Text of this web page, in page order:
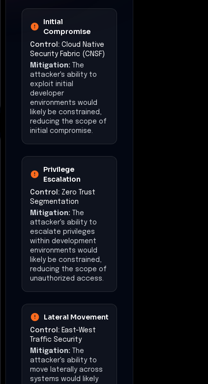
Initial
Compromise
Control: Cloud Native
Security Fabric (CNSF)
Mitigation: The
attacker's ability to
exploit initial
developer
environments would
likely be constrained,
reducing the scope of
initial compromise.
Privilege
Escalation
Control: Zero Trust
Segmentation
Mitigation: The
attacker's ability to
escalate privileges
within development
environments would
likely be constrained,
reducing the scope of
unauthorized access.
Lateral Movement
Control: East-West
Traffic Security
Mitigation: The
attacker's ability to
move laterally across
systems would likely